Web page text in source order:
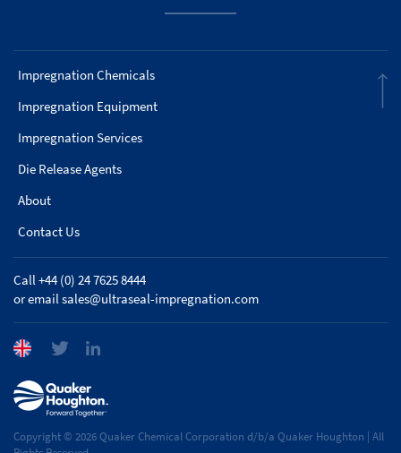
Impregnation Chemicals
Impregnation Equipment
Impregnation Services
Die Release Agents
About
Contact Us
Call +44 (0) 24 7625 8444
or emailsales@ultraseal-impregnation.com
Copyright © 2026 Quaker Chemical Corporation d/b/a Quaker Houghton | All